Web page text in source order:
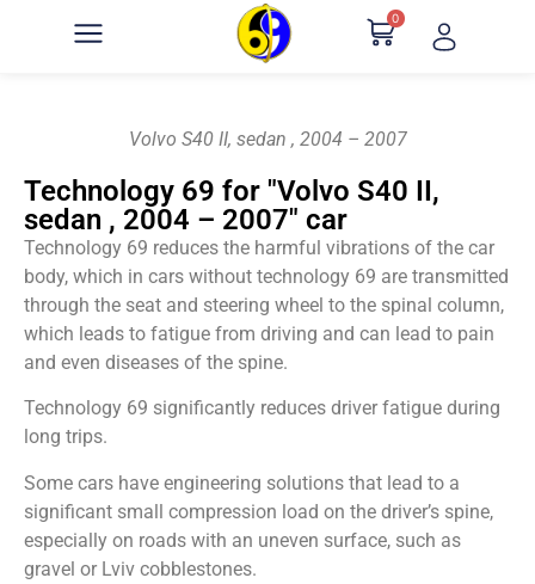
0
Volvo S40 II, sedan , 2004 – 2007
Technology 69 for "Volvo S40 II,
sedan , 2004 – 2007" car
Technology 69 reduces the harmful vibrations of the car
body, which in cars without technology 69 are transmitted
through the seat and steering wheel to the spinal column,
which leads to fatigue from driving and can lead to pain
and even diseases of the spine.
Technology 69 significantly reduces driver fatigue during
long trips.
Some cars have engineering solutions that lead to a
significant small compression load on the driver’s spine,
especially on roads with an uneven surface, such as
gravel or Lviv cobblestones.